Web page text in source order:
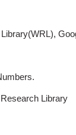
Library